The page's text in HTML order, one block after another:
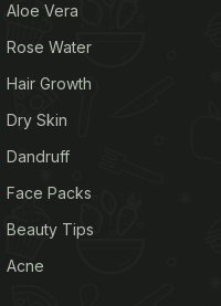
Aloe Vera
Rose Water
Hair Growth
Dry Skin
Dandruff
Face Packs
Beauty Tips
Acne